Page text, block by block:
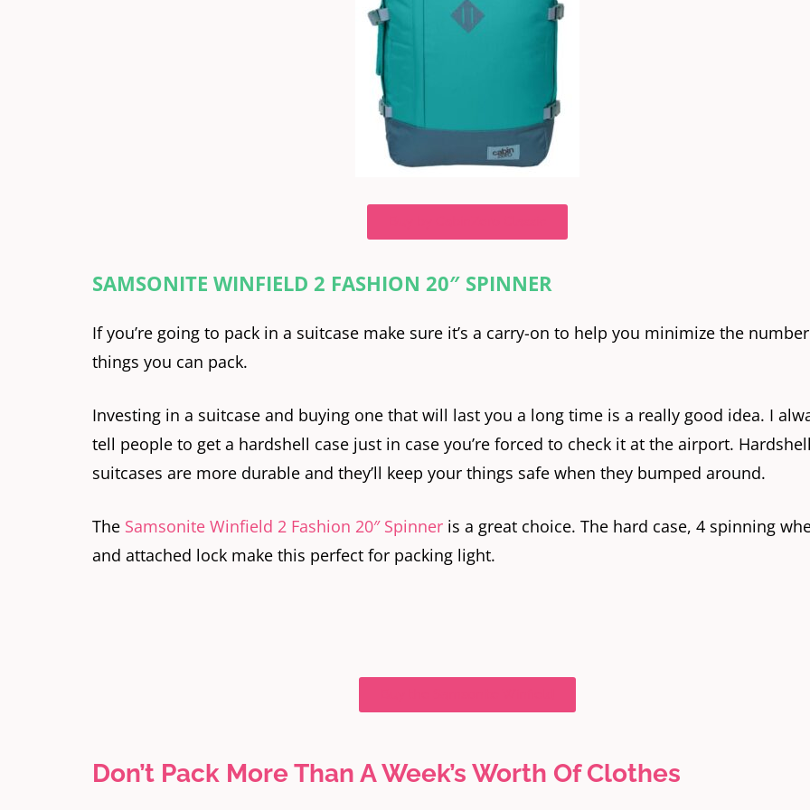
SAMSONITE WINFIELD 2 FASHION 20″ SPINNER
If you’re going to pack in a suitcase make sure it’s a carry-on to help you minimize the
things you can pack.
Investing in a suitcase and buying one that will last you a long time is a really good idea. I
tell people to get a hardshell case just in case you’re forced to check it at the airport.
suitcases are more durable and they’ll keep your things safe when they bumped around.
The Samsonite Winfield 2 Fashion 20″ Spinner is a great choice. The hard case, 4 spinning
and attached lock make this perfect for packing light.
Don’t Pack More Than A Week’s Worth Of Clothes